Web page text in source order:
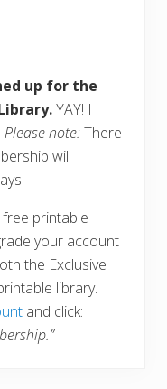
up for the
YAY! I
Please note: There
will
printable
your account
the Exclusive
library.
and click: